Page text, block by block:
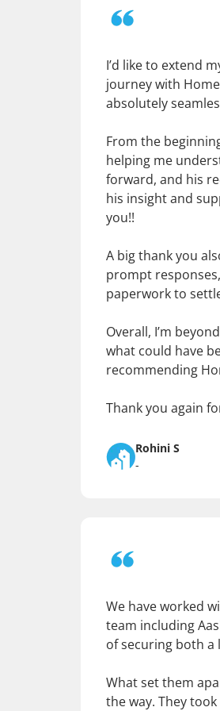
I’d like to extend
journey with
absolutely
From the
helping me
forward, and his
his insight and
you!!
A big thank you
prompt
paperwork to
Overall, I’m
what could have
recommending
Thank you again
Rohini S
-
We have worked
team including
of securing both
What set them
the way. They